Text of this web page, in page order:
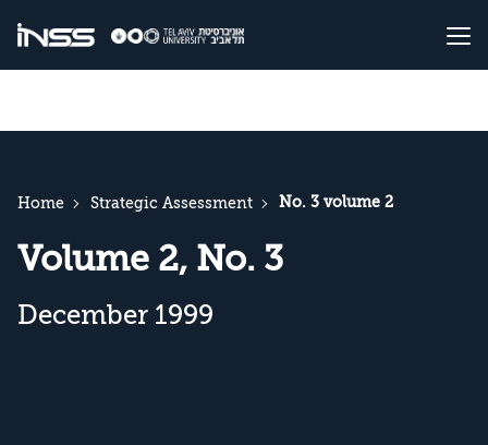
Home Strategic Assessment No. 3 volume 2
Volume 2, No. 3
December 1999